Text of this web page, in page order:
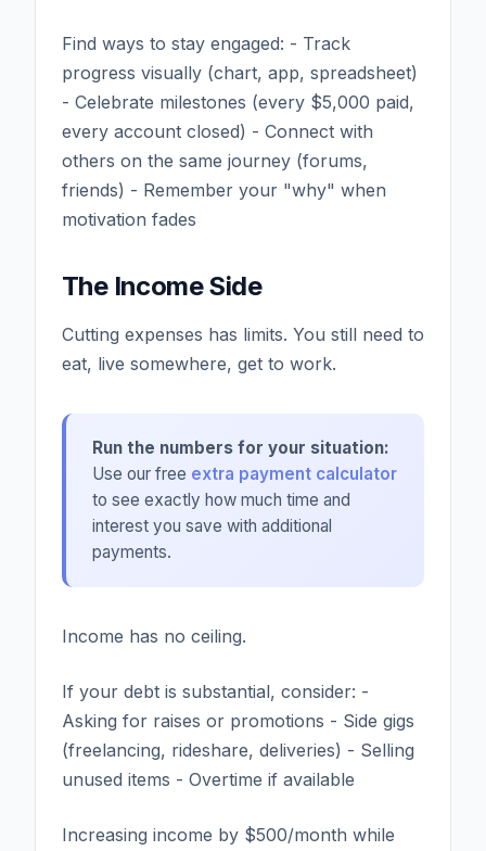
Find ways to stay engaged: - Track
progress visually (chart, app, spreadsheet)
- Celebrate milestones (every $5,000 paid,
every account closed) - Connect with
others on the same journey (forums,
friends) - Remember your "why" when
motivation fades
The Income Side
Cutting expenses has limits. You still need to
eat, live somewhere, get to work.
Run the numbers for your situation:
Use our free extra payment calculator
to see exactly how much time and
interest you save with additional
payments.
Income has no ceiling.
If your debt is substantial, consider: -
Asking for raises or promotions - Side gigs
(freelancing, rideshare, deliveries) - Selling
unused items - Overtime if available
Increasing income by $500/month while